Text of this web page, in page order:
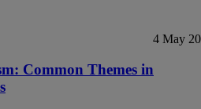
4 May
Common Themes in